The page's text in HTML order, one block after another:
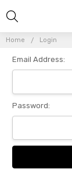
Home Login
Email Address:
Password: